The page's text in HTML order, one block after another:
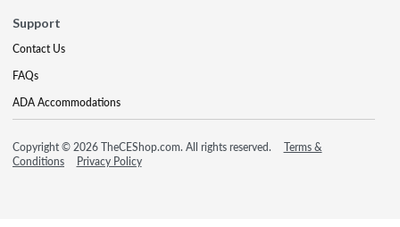
Support
Contact Us
FAQs
ADA Accommodations
Copyright © 2026 TheCEShop.com. All rights reserved.
Terms &
Conditions
Privacy Policy